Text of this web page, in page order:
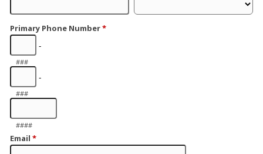
Primary Phone Number*
-
###
-
###
####
Email *